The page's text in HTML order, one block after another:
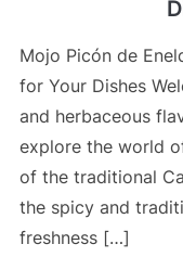
Mojo Picón de
for Your Dishes
and herbaceous
explore the world
of the traditional
the spicy and
freshness […]